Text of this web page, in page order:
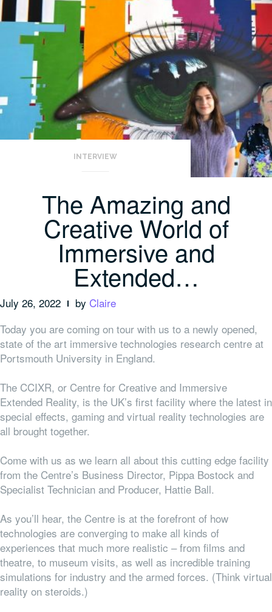
INTERVIEW
The Amazing and
Creative World of
Immersive and
Extended…
July 26, 2022 by Claire
Today you are coming on tour with us to a newly opened,
state of the art immersive technologies research centre at
Portsmouth University in England.
The CCIXR, or Centre for Creative and Immersive
Extended Reality, is the UK’s first facility where the latest in
special effects, gaming and virtual reality technologies are
all brought together.
Come with us as we learn all about this cutting edge facility
from the Centre’s Business Director, Pippa Bostock and
Specialist Technician and Producer, Hattie Ball.
As you’ll hear, the Centre is at the forefront of how
technologies are converging to make all kinds of
experiences that much more realistic – from films and
theatre, to museum visits, as well as incredible training
simulations for industry and the armed forces. (Think virtual
reality on steroids.)